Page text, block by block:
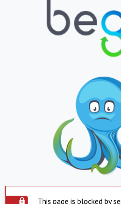
This page is blocked by